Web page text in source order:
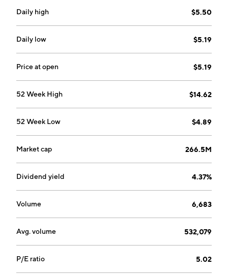
founded by Blake M. Roney, Sandra N. Tillotson, and
Steven J. Lund in 1984 and is headquartered in Provo,
UT.
Daily high $5.50
Daily low $5.19
Price at open $5.19
52 Week High $14.62
52 Week Low $4.89
Market cap 266.5M
Dividend yield 4.37%
Volume 6,683
Avg. volume 532,079
P/E ratio 5.02